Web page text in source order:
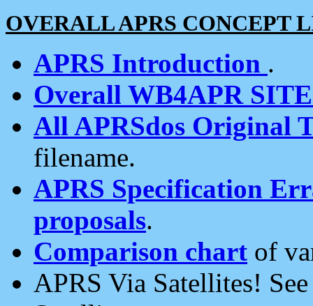
OVERALL APRS CONCEPT
APRS Introduction .
Overall WB4APR
All APRSdos Original
filename.
APRS Specification
proposals.
Comparison chart of
APRS Via Satellites!